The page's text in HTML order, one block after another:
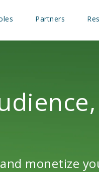
Partners
monetize